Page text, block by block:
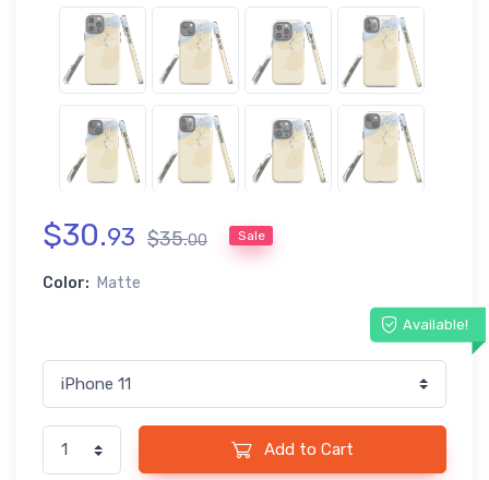
$30.93 $35.00 Sale
Color: Matte
Available!
Add to Cart